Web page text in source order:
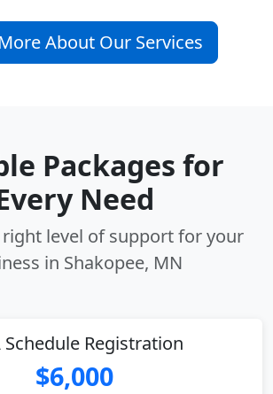
About Our Services
Packages for
Need
right level of support for your
in Shakopee, MN
Schedule Registration
$6,000